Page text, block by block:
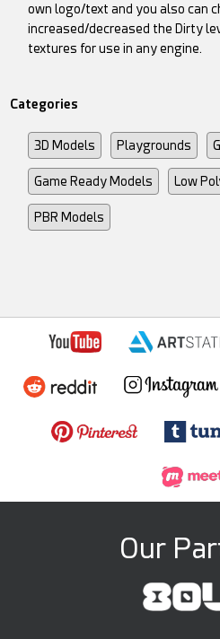
own logo/text and you also can
increased/decreased the Dirty
textures for use in any engine.
Categories
3D Models Playgrounds
Game Ready Models Low
PBR Models
Our